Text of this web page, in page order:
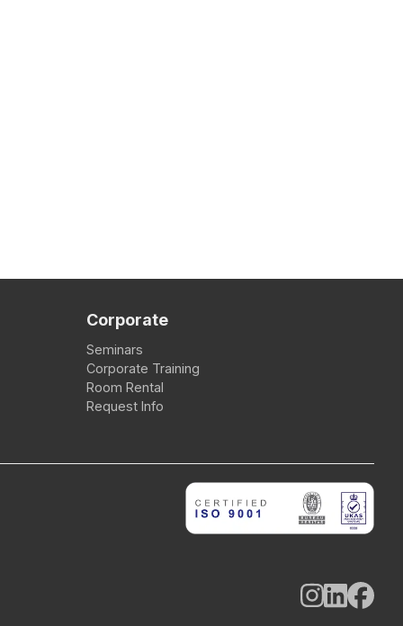
Corporate
Seminars
Corporate Training
Room Rental
Request Info